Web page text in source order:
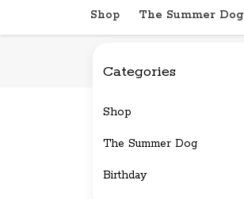
Shop The Summer Dog
Back to home Brands
Categories
Shop
The Summer Dog
Birthday